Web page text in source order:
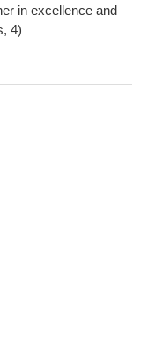
in excellence and
4)